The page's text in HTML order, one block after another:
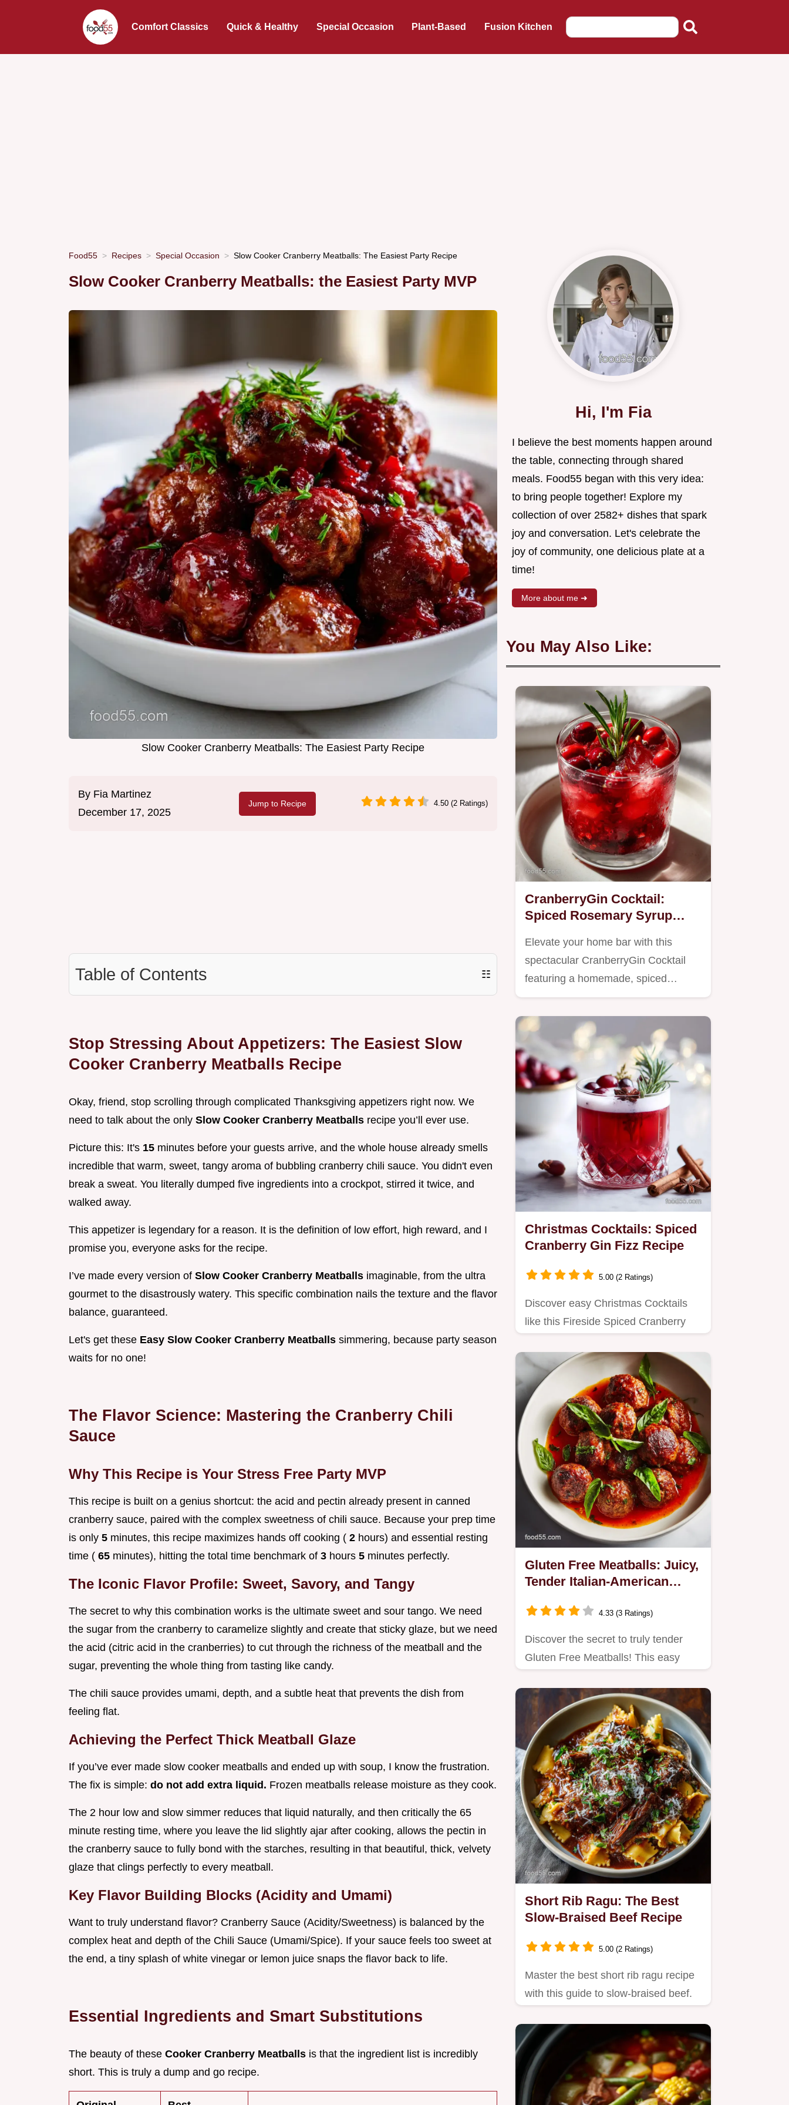
Comfort Classics Quick & Healthy Special Occasion Plant-Based Fusion Kitchen
Food55 Recipes Special Occasion Slow Cooker Cranberry Meatballs: The Easiest Party Recipe
Slow Cooker Cranberry Meatballs: the Easiest Party MVP
Slow Cooker Cranberry Meatballs: The Easiest Party Recipe
By Fia Martinez
December 17, 2025
Jump to Recipe 4.50 (2 Ratings)
Table of Contents ☷
Stop Stressing About Appetizers: The Easiest Slow
Cooker Cranberry Meatballs Recipe
Okay, friend, stop scrolling through complicated Thanksgiving appetizers right now. We
need to talk about the only Slow Cooker Cranberry Meatballs recipe you’ll ever use.
Picture this: It's 15 minutes before your guests arrive, and the whole house already smells
incredible that warm, sweet, tangy aroma of bubbling cranberry chili sauce. You didn't even
break a sweat. You literally dumped five ingredients into a crockpot, stirred it twice, and
walked away.
This appetizer is legendary for a reason. It is the definition of low effort, high reward, and I
promise you, everyone asks for the recipe.
I’ve made every version of Slow Cooker Cranberry Meatballs imaginable, from the ultra
gourmet to the disastrously watery. This specific combination nails the texture and the flavor
balance, guaranteed.
Let's get these Easy Slow Cooker Cranberry Meatballs simmering, because party season
waits for no one!
The Flavor Science: Mastering the Cranberry Chili
Sauce
Why This Recipe is Your Stress Free Party MVP
This recipe is built on a genius shortcut: the acid and pectin already present in canned
cranberry sauce, paired with the complex sweetness of chili sauce. Because your prep time
is only 5 minutes, this recipe maximizes hands off cooking ( 2 hours) and essential resting
time ( 65 minutes), hitting the total time benchmark of 3 hours 5 minutes perfectly.
The Iconic Flavor Profile: Sweet, Savory, and Tangy
The secret to why this combination works is the ultimate sweet and sour tango. We need
the sugar from the cranberry to caramelize slightly and create that sticky glaze, but we need
the acid (citric acid in the cranberries) to cut through the richness of the meatball and the
sugar, preventing the whole thing from tasting like candy.
The chili sauce provides umami, depth, and a subtle heat that prevents the dish from
feeling flat.
Achieving the Perfect Thick Meatball Glaze
If you’ve ever made slow cooker meatballs and ended up with soup, I know the frustration.
The fix is simple: do not add extra liquid. Frozen meatballs release moisture as they cook.
The 2 hour low and slow simmer reduces that liquid naturally, and then critically the 65
minute resting time, where you leave the lid slightly ajar after cooking, allows the pectin in
the cranberry sauce to fully bond with the starches, resulting in that beautiful, thick, velvety
glaze that clings perfectly to every meatball.
Key Flavor Building Blocks (Acidity and Umami)
Want to truly understand flavor? Cranberry Sauce (Acidity/Sweetness) is balanced by the
complex heat and depth of the Chili Sauce (Umami/Spice). If your sauce feels too sweet at
the end, a tiny splash of white vinegar or lemon juice snaps the flavor back to life.
Essential Ingredients and Smart Substitutions
The beauty of these Cooker Cranberry Meatballs is that the ingredient list is incredibly
short. This is truly a dump and go recipe.
Hi, I'm Fia
I believe the best moments happen around
the table, connecting through shared
meals. Food55 began with this very idea:
to bring people together! Explore my
collection of over 2582+ dishes that spark
joy and conversation. Let's celebrate the
joy of community, one delicious plate at a
time!
More about me ➜
You May Also Like:
CranberryGin Cocktail:
Spiced Rosemary Syrup
Elevate your home bar with this
spectacular CranberryGin Cocktail
featuring a homemade, spiced…
Christmas Cocktails: Spiced
Cranberry Gin Fizz Recipe
5.00 (2 Ratings)
Discover easy Christmas Cocktails
like this Fireside Spiced Cranberry
Gluten Free Meatballs: Juicy,
Tender Italian-American
4.33 (3 Ratings)
Discover the secret to truly tender
Gluten Free Meatballs! This easy
Short Rib Ragu: The Best
Slow-Braised Beef Recipe
5.00 (2 Ratings)
Master the best short rib ragu recipe
with this guide to slow-braised beef.